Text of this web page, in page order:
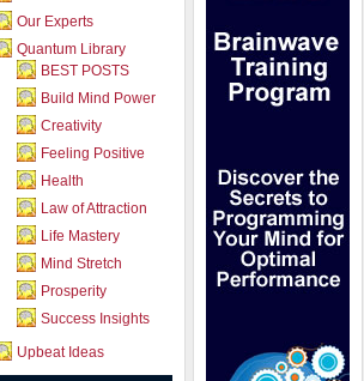
Our Experts
Quantum Library
BEST POSTS
Build Mind Power
Creativity
Feeling Positive
Health
Law of Attraction
Life Mastery
Mind Stretch
Prosperity
Success Insights
Upbeat Ideas